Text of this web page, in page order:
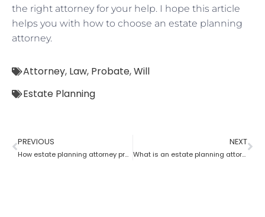
the right attorney for your help. I hope this article
helps you with how to choose an estate planning
attorney.
Attorney, Law, Probate,Will
Estate Planning
PREVIOUS
How estate planning attorney protect your assets and family
NEXT
What is an estate planning attorney?